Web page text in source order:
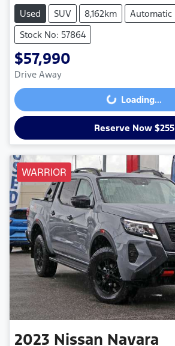
Used SUV 8,162km
Automatic
Stock No: 57864
$57,990
Drive Away
Loading... Loading...
Reserve Now $255
WARRIOR
2023 Nissan Navara